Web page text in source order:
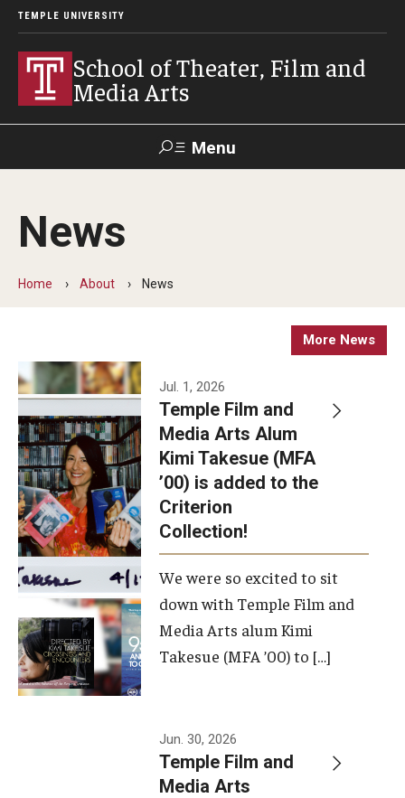
TEMPLE UNIVERSITY
School of Theater, Film and
Media Arts
Menu
Academics
Theater
Admissions
Apply Now!
Visit
Contact
Theater Undergraduate Admissions
Theater Graduate Admissions
FMA Undergraduate Admissions
FMA Graduate Admissions
International Applicants
News
Home About News
More News
Jul. 1, 2026
Temple Film and
Media Arts Alum
Kimi Takesue (MFA
’00) is added to the
Criterion
Collection!
We were so excited to sit
down with Temple Film and
Media Arts alum Kimi
Takesue (MFA ’00) to […]
Jun. 30, 2026
Temple Film and
Media Arts